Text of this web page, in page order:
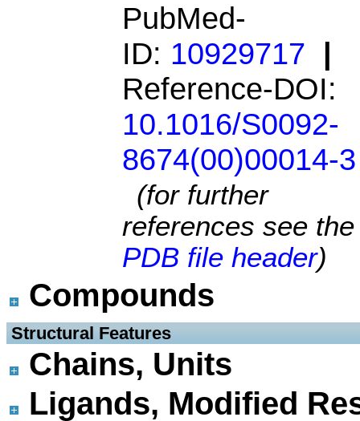
PubMed-
ID: 10929717 |
Reference-DOI:
10.1016/S0092-
8674(00)00014-3
(for further
references see the
PDB file header)
Compounds
Structural Features
Chains, Units
Ligands, Modified